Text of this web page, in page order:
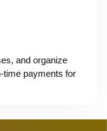
and organize
time payments for